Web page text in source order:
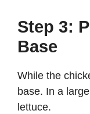
Step 3:
Base
While the
base. In a
lettuce.